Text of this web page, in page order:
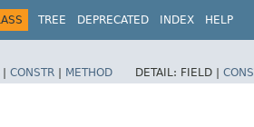
TREE DEPRECATED INDEX HELP
| CONSTR | METHOD DETAIL: FIELD |